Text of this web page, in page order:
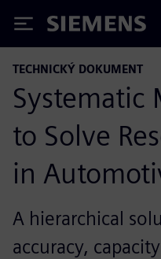
Siemens
TECHNICKÝ DOKUMENT
Systematic
to Solve
in
A hierarchical
accuracy,